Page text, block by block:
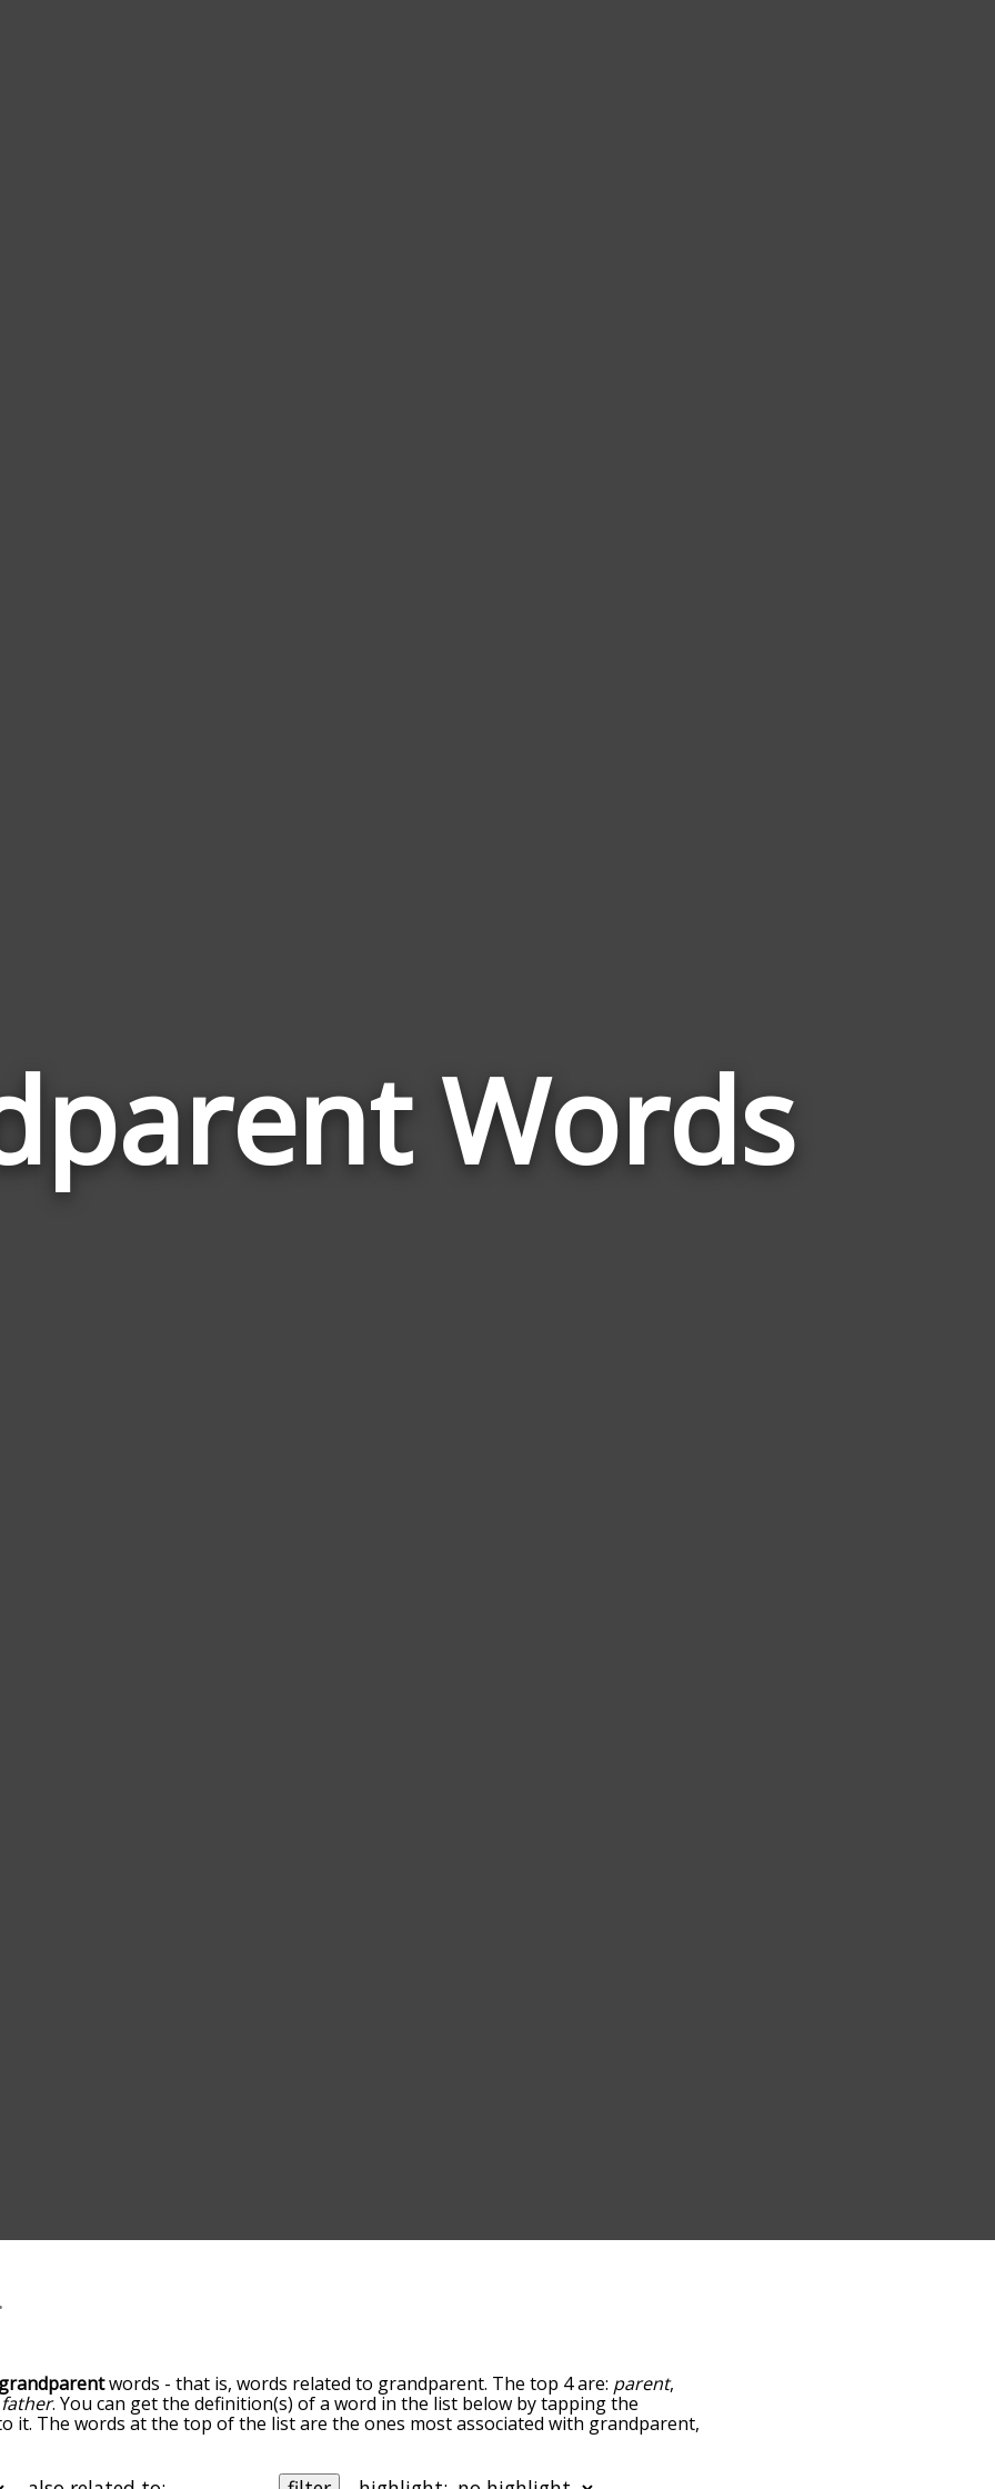
Wordsto
words - that is, words related to grandparent. The top 4 are: parent,
father. You can get the definition(s) of a word in the list below by tapping the
it. The words at the top of the list are the ones most associated with grandparent,
to sort the words alphabetically so you can get grandparent words starting with a